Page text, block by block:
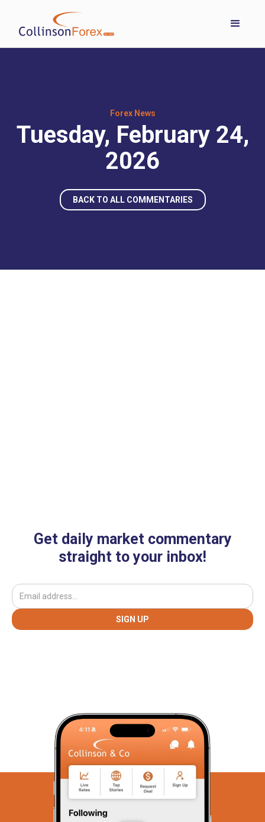
Forex News
Tuesday, February 24,
2026
BACK TO ALL COMMENTARIES
Get daily market commentary
straight to your inbox!